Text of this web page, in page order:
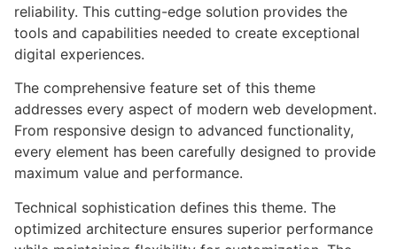
reliability. This cutting-edge solution provides the
tools and capabilities needed to create exceptional
digital experiences.
The comprehensive feature set of this theme
addresses every aspect of modern web development.
From responsive design to advanced functionality,
every element has been carefully designed to provide
maximum value and performance.
Technical sophistication defines this theme. The
optimized architecture ensures superior performance